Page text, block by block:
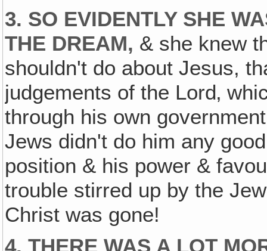
3. SO EVIDENTLY SHE
THE DREAM, & she knew
shouldn't do about Jesus,
judgements of the Lord‚
through his own
Jews didn't do him any
position & his power &
trouble stirred up by the
Christ was gone!
4. THERE WAS A LOT